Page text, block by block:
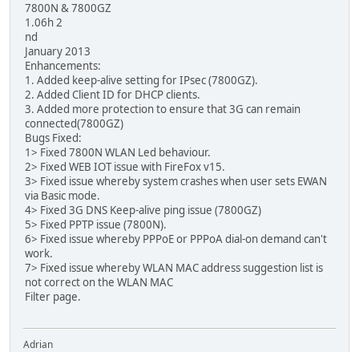
7800N & 7800GZ
1.06h 2
nd
January 2013
Enhancements:
1. Added keep-alive setting for IPsec (7800GZ).
2. Added Client ID for DHCP clients.
3. Added more protection to ensure that 3G can remain
connected(7800GZ)
Bugs Fixed:
1> Fixed 7800N WLAN Led behaviour.
2> Fixed WEB IOT issue with FireFox v15.
3> Fixed issue whereby system crashes when user sets EWAN
via Basic mode.
4> Fixed 3G DNS Keep-alive ping issue (7800GZ)
5> Fixed PPTP issue (7800N).
6> Fixed issue whereby PPPoE or PPPoA dial-on demand can't
work.
7> Fixed issue whereby WLAN MAC address suggestion list is
not correct on the WLAN MAC
Filter page.
Adrian